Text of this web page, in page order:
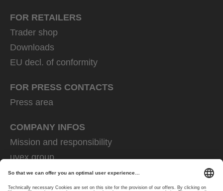
FOR RETAILERS
Trader shop
Downloads
EU decl. of conformity
FOR PRESS CONTACTS
Press area
COMPANY INFOS
Mission and responsibility
uvex group
uvex safety group
Rainer Winter Stiftung